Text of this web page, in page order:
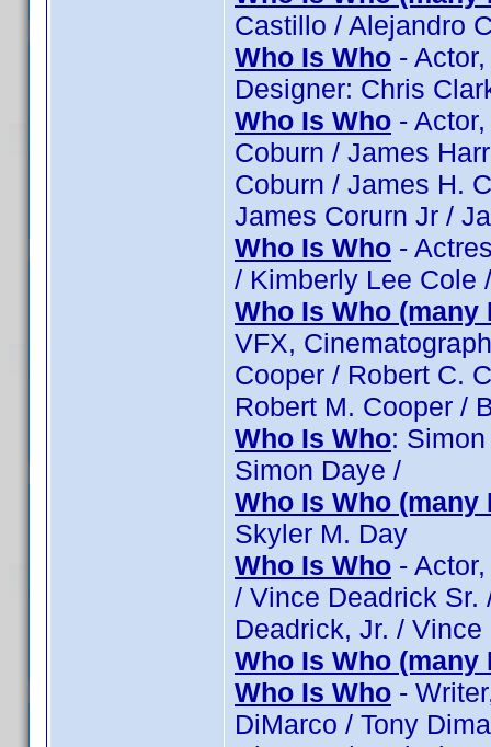
Castillo / Alejandro
Who Is Who -
Designer: Chris
Who Is Who -
Coburn / James
Coburn / James H.
James Corurn Jr /
Who Is Who -
/ Kimberly Lee Cole
Who Is Who (many
VFX,
Cooper / Robert C.
Robert M. Cooper /
Who Is Who:
Simon Daye /
Who Is Who (many
Skyler M. Day
Who Is Who -
/ Vince Deadrick
Deadrick, Jr. /
Who Is Who (many
Who Is Who -
DiMarco / Tony